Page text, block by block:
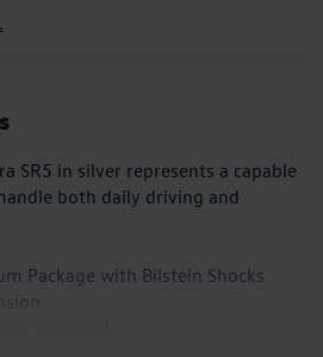
SR5 in silver represents a capable
both daily driving and
Package with Bilstein Shocks